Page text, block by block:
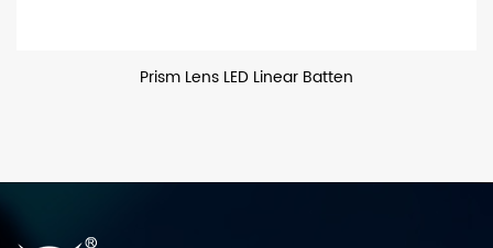
Prism Lens LED Linear Batten